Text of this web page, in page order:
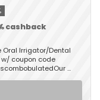
cashback
Oral Irrigator/Dental
coupon code
...